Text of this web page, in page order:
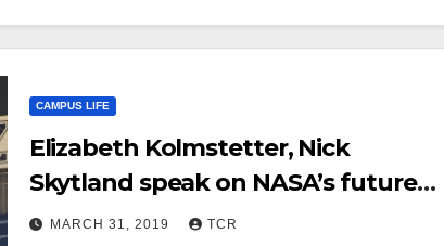
CAMPUS LIFE
Elizabeth Kolmstetter, Nick
Skytland speak on NASA’s future
at Common Hour
MARCH 31, 2019 TCR